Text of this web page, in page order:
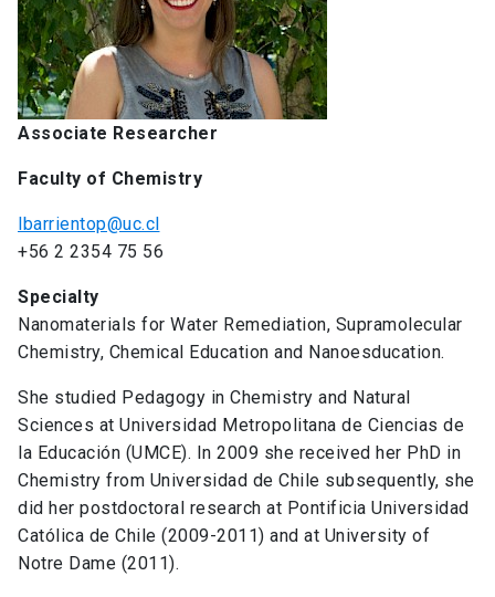
Associate Researcher
Faculty of Chemistry
lbarrientop@uc.cl
+56 2 2354 75 56
Specialty
Nanomaterials for Water Remediation, Supramolecular
Chemistry, Chemical Education and Nanoesducation.
She studied Pedagogy in Chemistry and Natural
Sciences at Universidad Metropolitana de Ciencias de
la Educación (UMCE). In 2009 she received her PhD in
Chemistry from Universidad de Chile subsequently, she
did her postdoctoral research at Pontificia Universidad
Católica de Chile (2009-2011) and at University of
Notre Dame (2011).